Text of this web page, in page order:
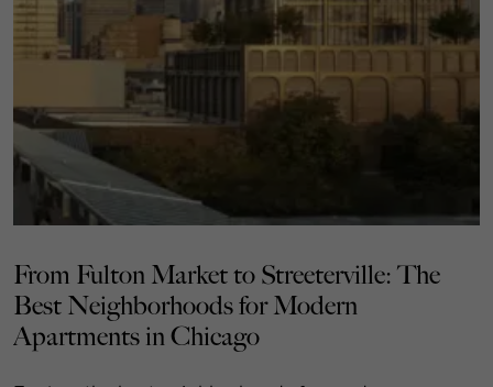
From Fulton Market to Streeterville: The
Best Neighborhoods for Modern
Apartments in Chicago